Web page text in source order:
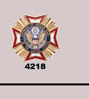
content